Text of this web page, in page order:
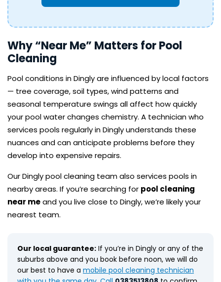
Why “Near Me” Matters for Pool
Cleaning
Pool conditions in Dingly are influenced by local factors
— tree coverage, soil types, wind patterns and
seasonal temperature swings all affect how quickly
your pool water changes chemistry. A technician who
services pools regularly in Dingly understands these
nuances and can anticipate problems before they
develop into expensive repairs.
Our Dingly pool cleaning team also services pools in
nearby areas. If you’re searching for pool cleaning
near meand you live close to Dingly, we’re likely your
nearest team.
Our local guarantee: If you’re in Dingly or any of the
suburbs above and you book before noon, we will do
our best to have a mobile pool cleaning technician